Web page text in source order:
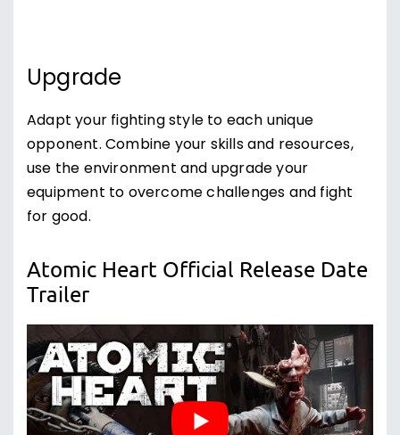
Upgrade
Adapt your fighting style to each unique
opponent. Combine your skills and resources,
use the environment and upgrade your
equipment to overcome challenges and fight
for good.
Atomic Heart Official Release Date
Trailer